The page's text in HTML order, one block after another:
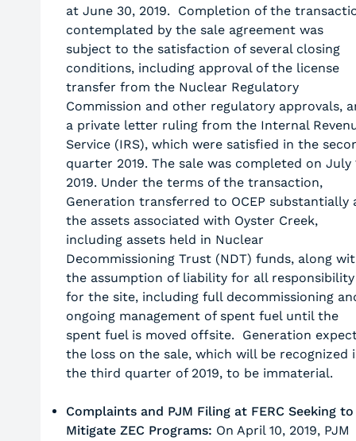
at June 30, 2019. Completion of the
contemplated by the sale agreement was
subject to the satisfaction of several closing
conditions, including approval of the license
transfer from the Nuclear Regulatory
Commission and other regulatory approvals,
a private letter ruling from the Internal
Service (IRS), which were satisfied in the
quarter 2019. The sale was completed on July
2019. Under the terms of the transaction,
Generation transferred to OCEP substantially
the assets associated with Oyster Creek,
including assets held in Nuclear
Decommissioning Trust (NDT) funds, along
the assumption of liability for all responsibility
for the site, including full decommissioning
ongoing management of spent fuel until the
spent fuel is moved offsite. Generation
the loss on the sale, which will be recognized
the third quarter of 2019, to be immaterial.
Complaints and PJM Filing at FERC Seeking to
Mitigate ZEC Programs: On April 10, 2019, PJM